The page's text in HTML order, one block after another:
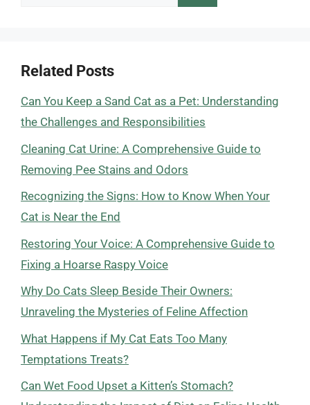
Related Posts
Can You Keep a Sand Cat as a Pet: Understanding
the Challenges and Responsibilities
Cleaning Cat Urine: A Comprehensive Guide to
Removing Pee Stains and Odors
Recognizing the Signs: How to Know When Your
Cat is Near the End
Restoring Your Voice: A Comprehensive Guide to
Fixing a Hoarse Raspy Voice
Why Do Cats Sleep Beside Their Owners:
Unraveling the Mysteries of Feline Affection
What Happens if My Cat Eats Too Many
Temptations Treats?
Can Wet Food Upset a Kitten’s Stomach?